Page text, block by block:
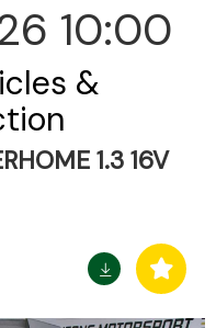
10:00
&
1.3 16V